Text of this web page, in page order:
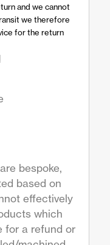
and we cannot
we therefore
for the return
bespoke,
based on
effectively
which
for a refund or